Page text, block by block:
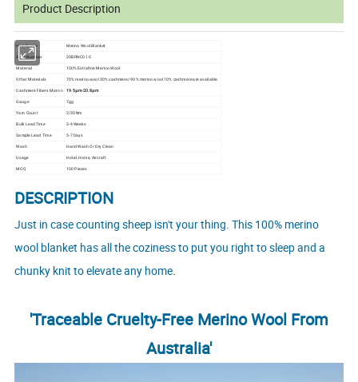
Product Description
Item Name Merino Wool Blanket
Style Number 20BRNC01-5
Material
100% Extrafine Merino Wool
Other Materials
70% merino wool 30% cashmere/ 90% merino wool 10% cashmere are available.
Cashmere Fibers Micron 19.5μm-20.8μm
Gauge
7gg
Yarn Count
2/30Nm
Bulk Lead Time
3-4 Weeks
Sample Lead Time 5-7 Days
Wash
Hand Wash Or Dry Clean
Usage
Hotel, Home, Aircraft
MOQ 100 Pieces
DESCRIPTION
Just in case counting sheep isn't your thing. This 100% merino
wool blanket has all the coziness to put you right to sleep and a
chunky knit to elevate any home.
'Traceable Cruelty-Free Merino Wool From
Australia'